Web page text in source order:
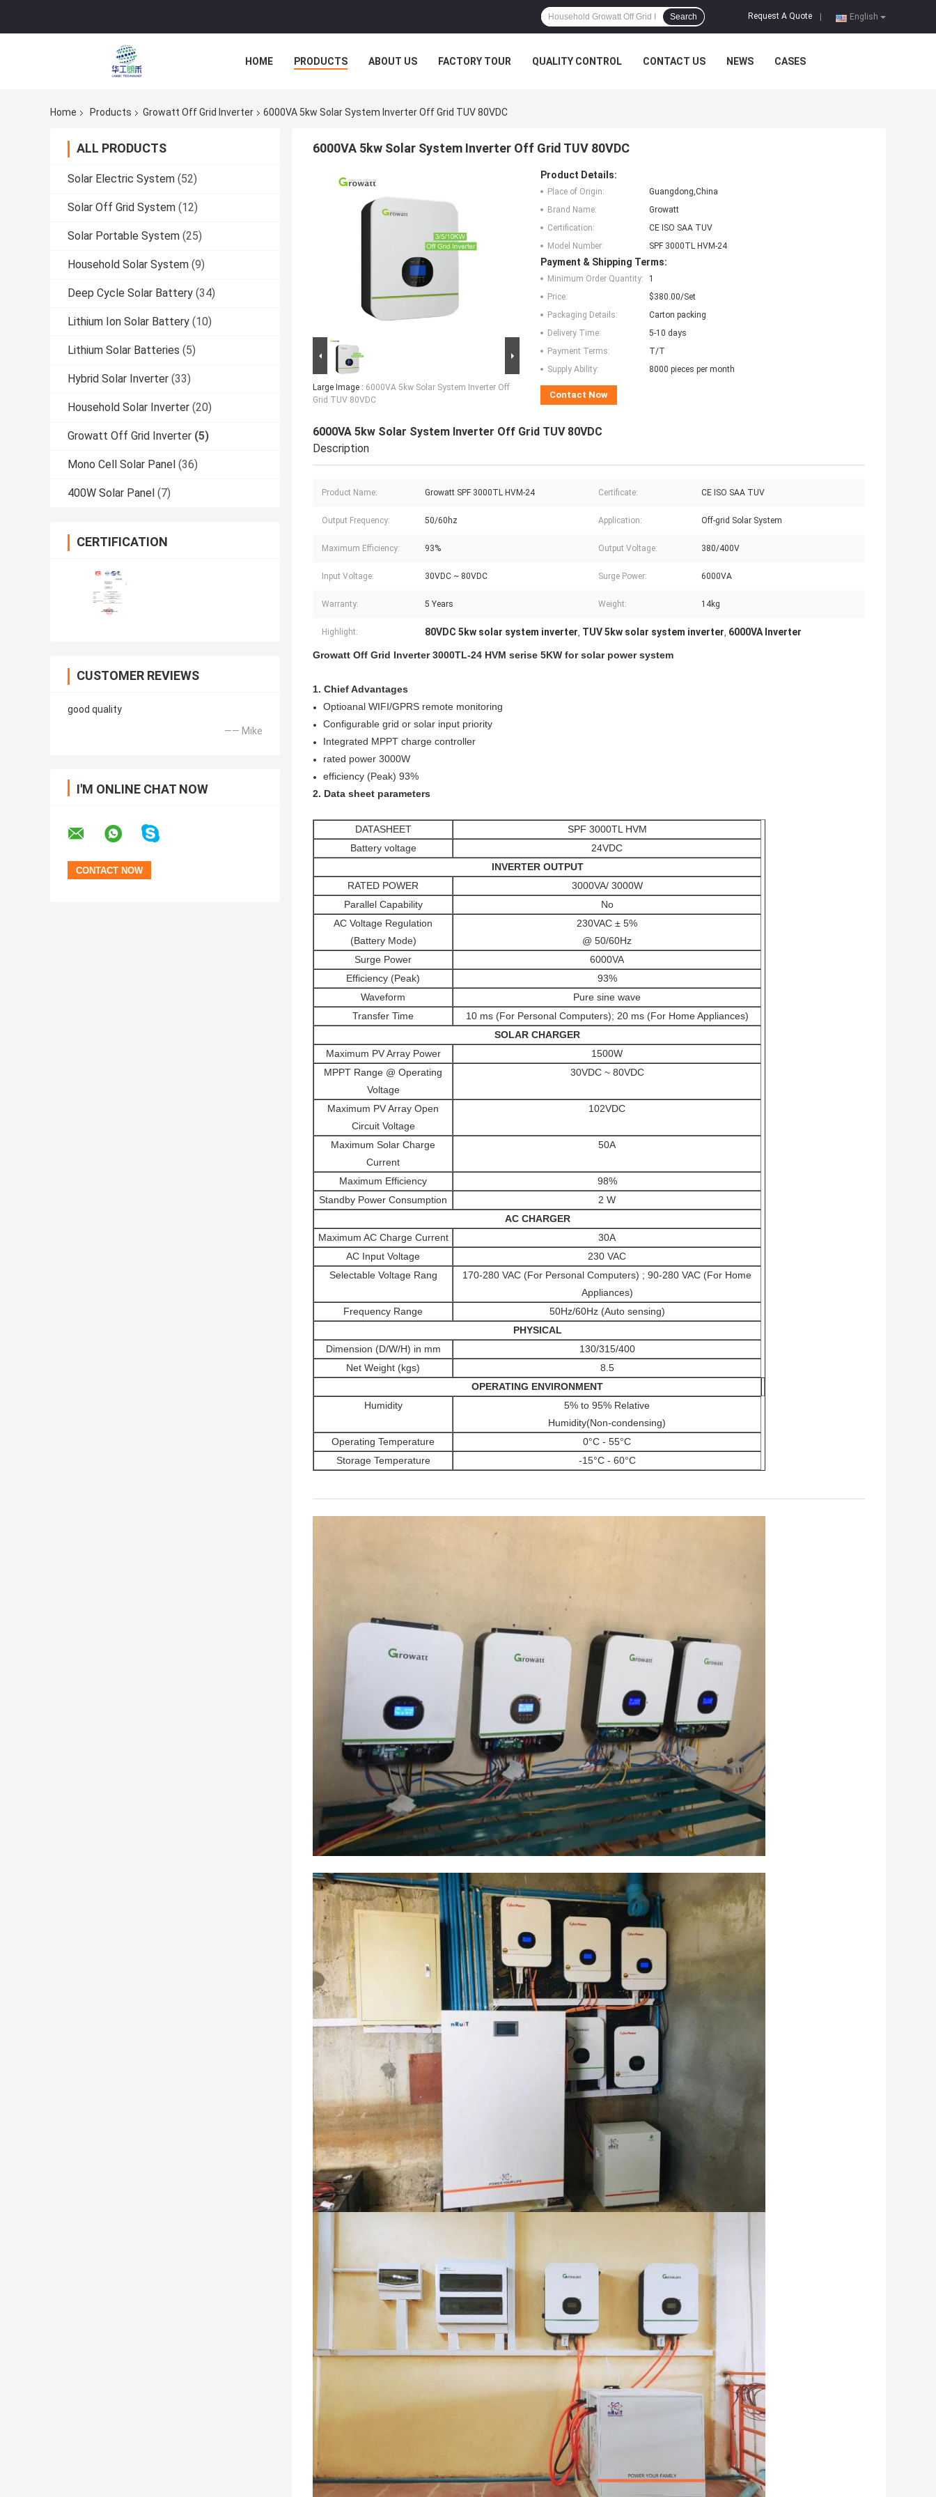
English
Request A Quote
Search
HOME PRODUCTS ABOUT US FACTORY TOUR QUALITY CONTROL CONTACT US NEWS CASES
Home Products Growatt Off Grid Inverter 6000VA 5kw Solar System Inverter Off Grid TUV 80VDC
ALL PRODUCTS
Solar Electric System (52)
Solar Off Grid System (12)
Solar Portable System (25)
Household Solar System (9)
Deep Cycle Solar Battery (34)
Lithium Ion Solar Battery (10)
Lithium Solar Batteries (5)
Hybrid Solar Inverter (33)
Household Solar Inverter (20)
Growatt Off Grid Inverter (5)
Mono Cell Solar Panel (36)
400W Solar Panel (7)
CERTIFICATION
CUSTOMER REVIEWS
good quality
—— Mike
I'M ONLINE CHAT NOW
6000VA 5kw Solar System Inverter Off Grid TUV 80VDC
Large Image : 6000VA 5kw Solar System Inverter Off
Grid TUV 80VDC
Product Details:
Place of Origin:
Guangdong,China
Brand Name:
Growatt
Certification:
CE ISO SAA TUV
Model Number:
SPF 3000TL HVM-24
Payment & Shipping Terms:
Minimum Order Quantity:
1
Price:
$380.00/Set
Packaging Details:
Carton packing
Delivery Time:
5-10 days
Payment Terms:
T/T
Supply Ability:
8000 pieces per month
Contact Now
6000VA 5kw Solar System Inverter Off Grid TUV 80VDC
Description
Product Name: Growatt SPF 3000TL HVM-24 Certificate: CE ISO SAA TUV
Output Frequency: 50/60hz Application: Off-grid Solar System
Maximum Efficiency: 93% Output Voltage: 380/400V
Input Voltage: 30VDC ~ 80VDC Surge Power: 6000VA
Warranty: 5 Years Weight: 14kg
Highlight: 80VDC 5kw solar system inverter, TUV 5kw solar system inverter, 6000VA Inverter
Growatt Off Grid Inverter 3000TL-24 HVM serise 5KW for solar power system
1. Chief Advantages
Optioanal WIFI/GPRS remote monitoring
Configurable grid or solar input priority
Integrated MPPT charge controller
rated power 3000W
efficiency (Peak) 93%
2. Data sheet parameters
DATASHEET
SPF 3000TL HVM
Battery voltage
24VDC
INVERTER OUTPUT
RATED POWER
3000VA/ 3000W
Parallel Capability
No
AC Voltage Regulation
(Battery Mode)
230VAC ± 5%
@ 50/60Hz
Surge Power
6000VA
Efficiency (Peak)
93%
Waveform
Pure sine wave
Transfer Time
10 ms (For Personal Computers); 20 ms (For Home Appliances)
SOLAR CHARGER
Maximum PV Array Power
1500W
MPPT Range @ Operating
Voltage
30VDC ~ 80VDC
Maximum PV Array Open
Circuit Voltage
102VDC
Maximum Solar Charge
Current
50A
Maximum Efficiency
98%
Standby Power Consumption
2 W
AC CHARGER
Maximum AC Charge Current
30A
AC Input Voltage
230 VAC
Selectable Voltage Rang
170-280 VAC (For Personal Computers) ; 90-280 VAC (For Home
Appliances)
Frequency Range
50Hz/60Hz (Auto sensing)
PHYSICAL
Dimension (D/W/H) in mm
130/315/400
Net Weight (kgs)
8.5
OPERATING ENVIRONMENT
Humidity
5% to 95% Relative
Humidity(Non-condensing)
Operating Temperature
0°C - 55°C
Storage Temperature
-15°C - 60°C